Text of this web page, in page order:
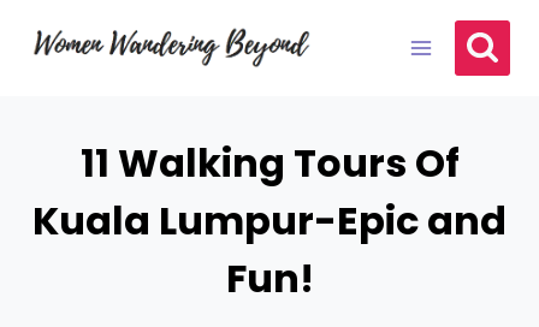
11 Walking Tours Of
Kuala Lumpur-Epic and
Fun!